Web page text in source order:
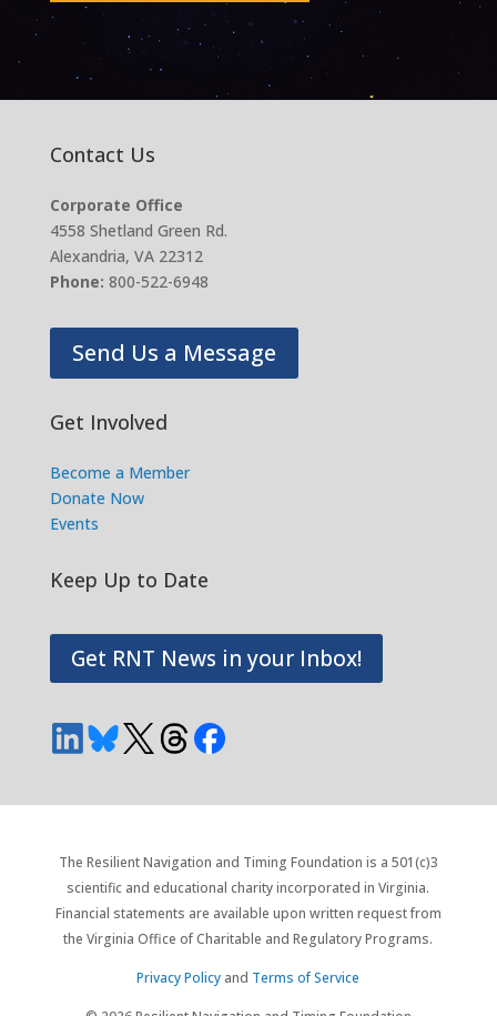
Contact Us
Corporate Office
4558 Shetland Green Rd.
Alexandria, VA 22312
Phone: 800-522-6948
Send Us a Message
Get Involved
Become a Member
Donate Now
Events
Keep Up to Date
Get RNT News in your Inbox!
The Resilient Navigation and Timing Foundation is a 501(c)3
scientific and educational charity incorporated in Virginia.
Financial statements are available upon written request from
the Virginia Office of Charitable and Regulatory Programs.
Privacy Policy and Terms of Service